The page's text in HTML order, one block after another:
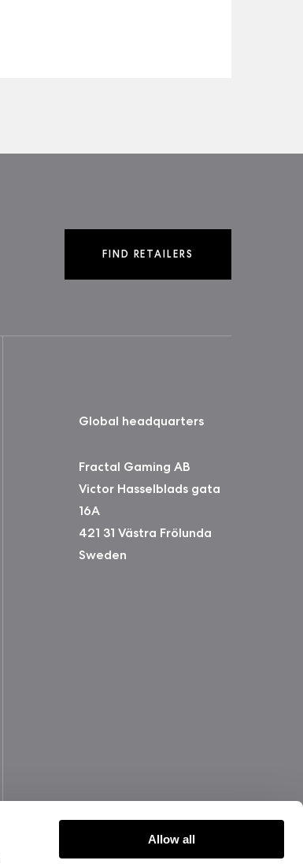
Allow all
FIND RETAILERS
Global headquarters
Fractal Gaming AB
Victor Hasselblads gata
16A
421 31 Västra Frölunda
Sweden